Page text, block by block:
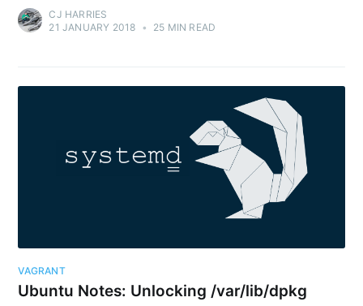
CJ HARRIES
21 JANUARY 2018 • 25 MIN READ
VAGRANT
Ubuntu Notes: Unlocking /var/lib/dpkg